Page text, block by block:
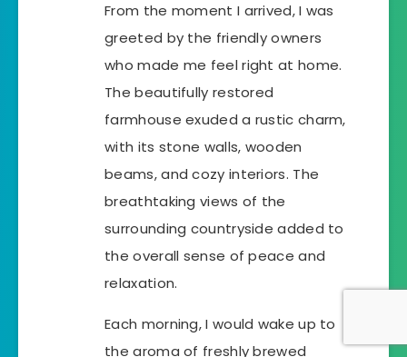
From the moment I arrived, I was
greeted by the friendly owners
who made me feel right at home.
The beautifully restored
farmhouse exuded a rustic charm,
with its stone walls, wooden
beams, and cozy interiors. The
breathtaking views of the
surrounding countryside added to
the overall sense of peace and
relaxation.
Each morning, I would wake up to
the aroma of freshly brewed